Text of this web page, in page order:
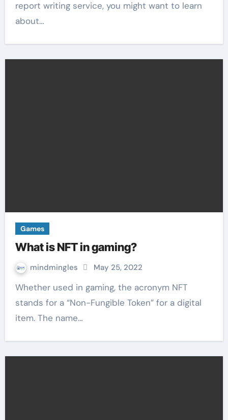
report writing service, you might want to learn
about…
Games
What is NFT in gaming?
mindmingles May 25, 2022
Whether used in gaming, the acronym NFT
stands for a “Non-Fungible Token” for a digital
item. The name…